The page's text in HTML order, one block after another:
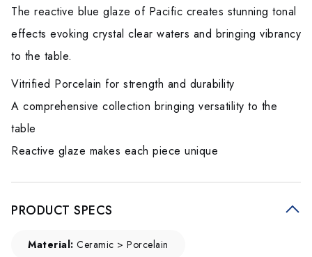
The reactive blue glaze of Pacific creates stunning tonal
effects evoking crystal clear waters and bringing vibrancy
to the table.
Vitrified Porcelain for strength and durability
A comprehensive collection bringing versatility to the
table
Reactive glaze makes each piece unique
PRODUCT SPECS
Material: Ceramic > Porcelain